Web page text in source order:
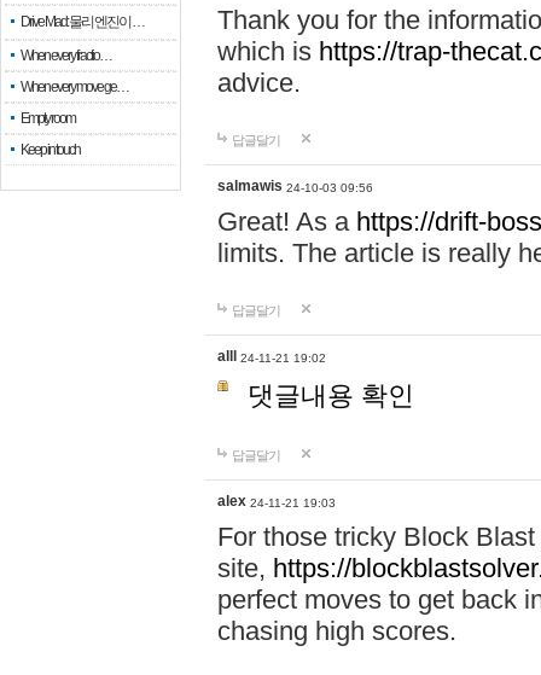
Drive Mad: 물리 엔진이 …
When every fractio…
When every move ge…
Empty room
Keep in touch
Thank you for the
which is https://trap-
advice.
답글달기
salmawis 24-10-03 09:56
Great! As a https://drift-
limits. The article is really
답글달기
alll 24-11-21 19:02
댓글내용 확인
답글달기
alex 24-11-21 19:03
For those tricky Block
site, https://
perfect moves to get back
chasing high scores.